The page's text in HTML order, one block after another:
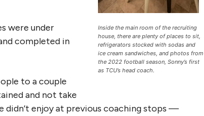
Inside the main room of the recruiting
house, there are plenty of places to sit,
refrigerators stocked with sodas and
ice cream sandwiches, and photos from
the 2022 football season, Sonny’s first
as TCU’s head coach.
were under
completed in
to a couple
and not take
didn’t enjoy at previous coaching stops —